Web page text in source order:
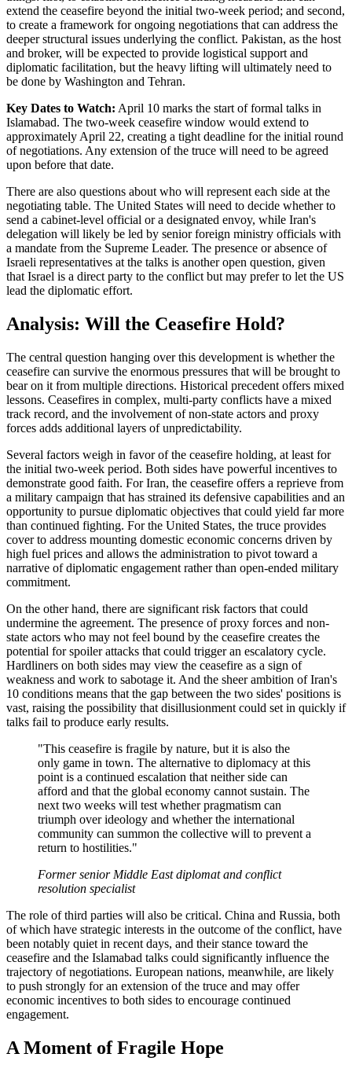
extend the ceasefire beyond the initial two-week period; and second,
to create a framework for ongoing negotiations that can address the
deeper structural issues underlying the conflict. Pakistan, as the host
and broker, will be expected to provide logistical support and
diplomatic facilitation, but the heavy lifting will ultimately need to
be done by Washington and Tehran.
Key Dates to Watch: April 10 marks the start of formal talks in
Islamabad. The two-week ceasefire window would extend to
approximately April 22, creating a tight deadline for the initial round
of negotiations. Any extension of the truce will need to be agreed
upon before that date.
There are also questions about who will represent each side at the
negotiating table. The United States will need to decide whether to
send a cabinet-level official or a designated envoy, while Iran's
delegation will likely be led by senior foreign ministry officials with
a mandate from the Supreme Leader. The presence or absence of
Israeli representatives at the talks is another open question, given
that Israel is a direct party to the conflict but may prefer to let the US
lead the diplomatic effort.
Analysis: Will the Ceasefire Hold?
The central question hanging over this development is whether the
ceasefire can survive the enormous pressures that will be brought to
bear on it from multiple directions. Historical precedent offers mixed
lessons. Ceasefires in complex, multi-party conflicts have a mixed
track record, and the involvement of non-state actors and proxy
forces adds additional layers of unpredictability.
Several factors weigh in favor of the ceasefire holding, at least for
the initial two-week period. Both sides have powerful incentives to
demonstrate good faith. For Iran, the ceasefire offers a reprieve from
a military campaign that has strained its defensive capabilities and an
opportunity to pursue diplomatic objectives that could yield far more
than continued fighting. For the United States, the truce provides
cover to address mounting domestic economic concerns driven by
high fuel prices and allows the administration to pivot toward a
narrative of diplomatic engagement rather than open-ended military
commitment.
On the other hand, there are significant risk factors that could
undermine the agreement. The presence of proxy forces and non-
state actors who may not feel bound by the ceasefire creates the
potential for spoiler attacks that could trigger an escalatory cycle.
Hardliners on both sides may view the ceasefire as a sign of
weakness and work to sabotage it. And the sheer ambition of Iran's
10 conditions means that the gap between the two sides' positions is
vast, raising the possibility that disillusionment could set in quickly if
talks fail to produce early results.
"This ceasefire is fragile by nature, but it is also the
only game in town. The alternative to diplomacy at this
point is a continued escalation that neither side can
afford and that the global economy cannot sustain. The
next two weeks will test whether pragmatism can
triumph over ideology and whether the international
community can summon the collective will to prevent a
return to hostilities."
Former senior Middle East diplomat and conflict
resolution specialist
The role of third parties will also be critical. China and Russia, both
of which have strategic interests in the outcome of the conflict, have
been notably quiet in recent days, and their stance toward the
ceasefire and the Islamabad talks could significantly influence the
trajectory of negotiations. European nations, meanwhile, are likely
to push strongly for an extension of the truce and may offer
economic incentives to both sides to encourage continued
engagement.
A Moment of Fragile Hope